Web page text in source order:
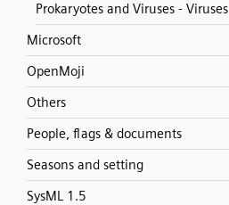
Prokaryotes and Viruses - Viruses
Microsoft
OpenMoji
Others
People, flags & documents
Seasons and setting
SysML 1.5